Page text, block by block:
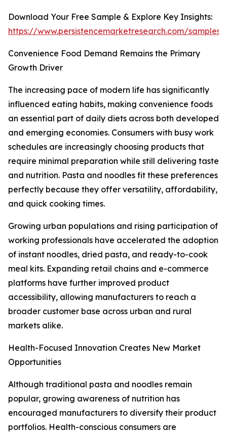
Download Your Free Sample & Explore Key Insights:
https://www.persistencemarketresearch.com/samples/
Convenience Food Demand Remains the Primary
Growth Driver
The increasing pace of modern life has significantly
influenced eating habits, making convenience foods
an essential part of daily diets across both developed
and emerging economies. Consumers with busy work
schedules are increasingly choosing products that
require minimal preparation while still delivering taste
and nutrition. Pasta and noodles fit these preferences
perfectly because they offer versatility, affordability,
and quick cooking times.
Growing urban populations and rising participation of
working professionals have accelerated the adoption
of instant noodles, dried pasta, and ready-to-cook
meal kits. Expanding retail chains and e-commerce
platforms have further improved product
accessibility, allowing manufacturers to reach a
broader customer base across urban and rural
markets alike.
Health-Focused Innovation Creates New Market
Opportunities
Although traditional pasta and noodles remain
popular, growing awareness of nutrition has
encouraged manufacturers to diversify their product
portfolios. Health-conscious consumers are